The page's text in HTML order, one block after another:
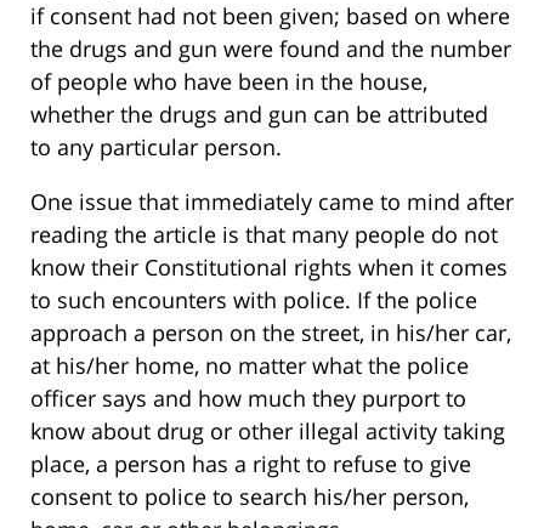
if consent had not been given; based on where
the drugs and gun were found and the number
of people who have been in the house,
whether the drugs and gun can be attributed
to any particular person.
One issue that immediately came to mind after
reading the article is that many people do not
know their Constitutional rights when it comes
to such encounters with police. If the police
approach a person on the street, in his/her car,
at his/her home, no matter what the police
officer says and how much they purport to
know about drug or other illegal activity taking
place, a person has a right to refuse to give
consent to police to search his/her person,